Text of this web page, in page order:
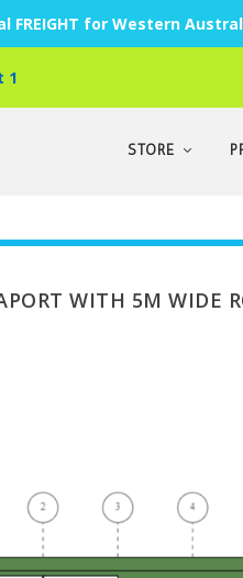
FREIGHT for Western
1
STORE
WITH 5M WIDE